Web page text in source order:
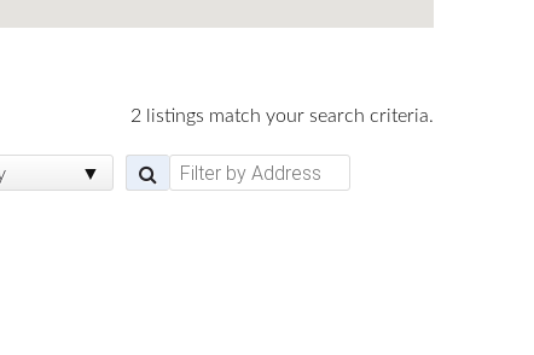
2 listings match your search criteria.